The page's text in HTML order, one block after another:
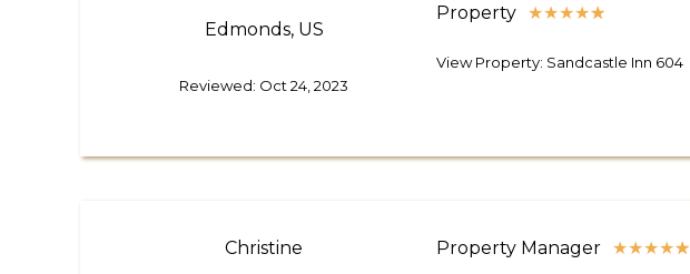
Edmonds, US
Reviewed: Oct 24, 2023
Property ★★★★★
View Property: Sandcastle Inn 604
Christine Property Manager ★★★★★